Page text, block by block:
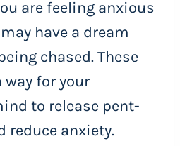
are feeling anxious
have a dream
chased. These
way for your
to release pent-
reduce anxiety.